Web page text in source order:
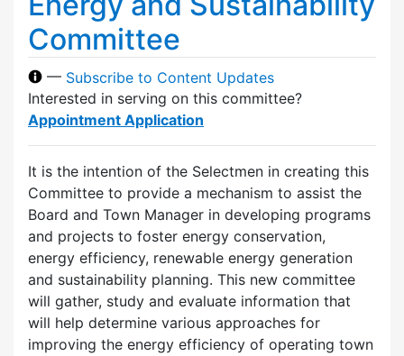
Committee
— Subscribe to Content Updates
Interested in serving on this committee?
Appointment Application
It is the intention of the Selectmen in creating this
Committee to provide a mechanism to assist the
Board and Town Manager in developing programs
and projects to foster energy conservation,
energy efficiency, renewable energy generation
and sustainability planning. This new committee
will gather, study and evaluate information that
will help determine various approaches for
improving the energy efficiency of operating town